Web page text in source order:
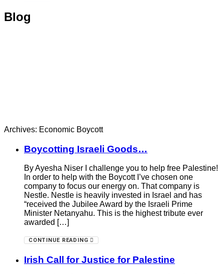
Blog
Archives: Economic Boycott
Boycotting Israeli Goods…
By Ayesha Niser I challenge you to help free Palestine!
In order to help with the Boycott I’ve chosen one
company to focus our energy on. That company is
Nestle. Nestle is heavily invested in Israel and has
“received the Jubilee Award by the Israeli Prime
Minister Netanyahu. This is the highest tribute ever
awarded […]
CONTINUE READING
Irish Call for Justice for Palestine